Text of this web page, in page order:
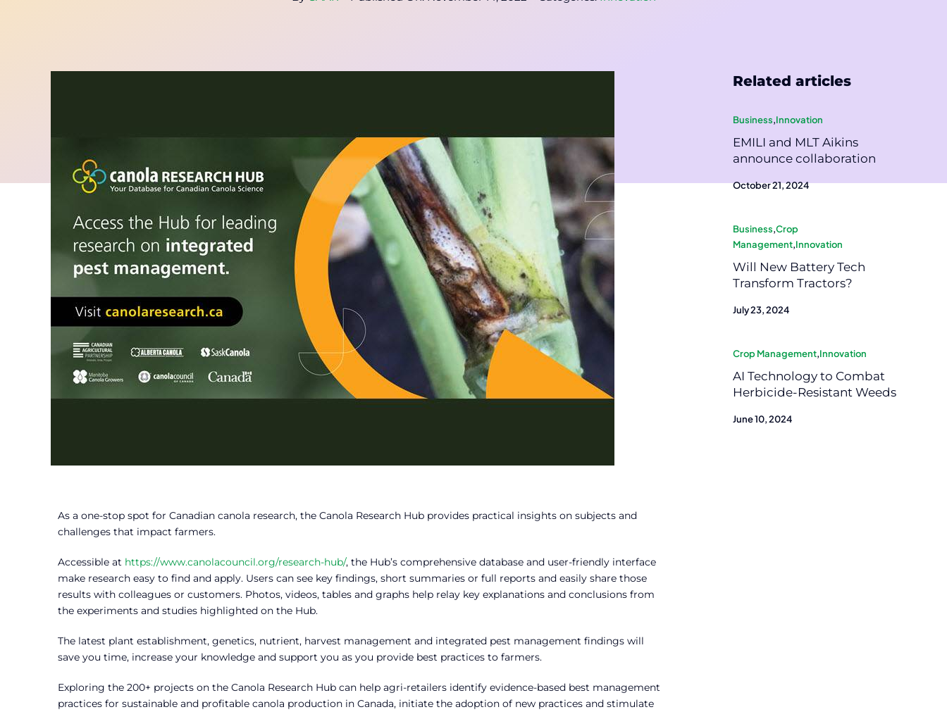
As a one-stop spot for Canadian canola research, the Canola Research Hub provides practical insights on subjects and
challenges that impact farmers.
Accessible at https://www.canolacouncil.org/research-hub/, the Hub’s comprehensive database and user-friendly interface
make research easy to find and apply. Users can see key findings, short summaries or full reports and easily share those
results with colleagues or customers. Photos, videos, tables and graphs help relay key explanations and conclusions from
the experiments and studies highlighted on the Hub.
The latest plant establishment, genetics, nutrient, harvest management and integrated pest management findings will
save you time, increase your knowledge and support you as you provide best practices to farmers.
Exploring the 200+ projects on the Canola Research Hub can help agri-retailers identify evidence-based best management
practices for sustainable and profitable canola production in Canada, initiate the adoption of new practices and stimulate
Related articles
Business,Innovation
EMILI and MLT Aikins
announce collaboration
October 21, 2024
Business,Crop
Management,Innovation
Will New Battery Tech
Transform Tractors?
July 23, 2024
Crop Management,Innovation
AI Technology to Combat
Herbicide-Resistant Weeds
June 10, 2024